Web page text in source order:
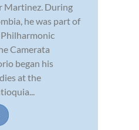
Martinez. During
he was part of
Camerata
began his
at the